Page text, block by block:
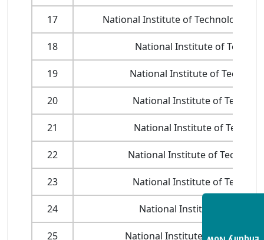
17 National Institute of Technology,
18 National Institute of
19 National Institute of
20 National Institute of
21 National Institute of
22 National Institute of
23 National Institute of
24 National Institute of
25 National Institute of